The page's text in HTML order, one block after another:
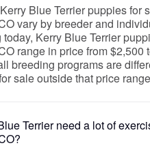
Blue Terrier puppies for
vary by breeder and
Kerry Blue Terrier
range in price from $2,500
breeding programs are
sale outside that price
Terrier need a lot of